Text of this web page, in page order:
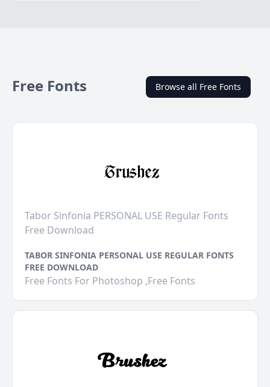
Free Fonts Browse all Free Fonts
Tabor Sinfonia PERSONAL USE Regular Fonts
Free Download
TABOR SINFONIA PERSONAL USE REGULAR FONTS
FREE DOWNLOAD
Free Fonts For Photoshop ,Free Fonts